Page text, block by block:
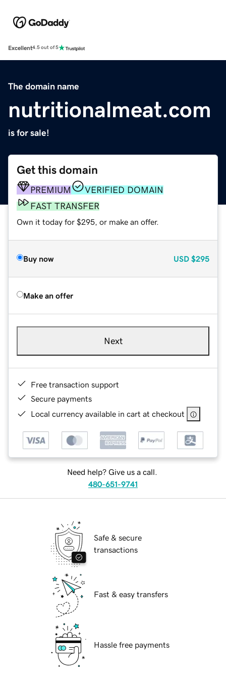
Excellent4.5 out of 5
The domain name
nutritionalmeat.com
is for sale!
Get this domain
PREMIUM
VERIFIED DOMAIN
FAST TRANSFER
Own it today for $295, or make an offer.
Buy now USD $295
Make an offer
Next
Free transaction support
Secure payments
Local currency available in cart at checkout
Need help? Give us a call.
480-651-9741
Safe & secure
transactions
Fast & easy transfers
Hassle free payments